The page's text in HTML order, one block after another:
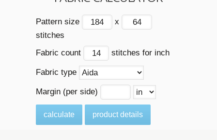
Pattern size
x
stitches
Fabric count
stitches for inch
Fabric type
Margin (per side)
calculate product details